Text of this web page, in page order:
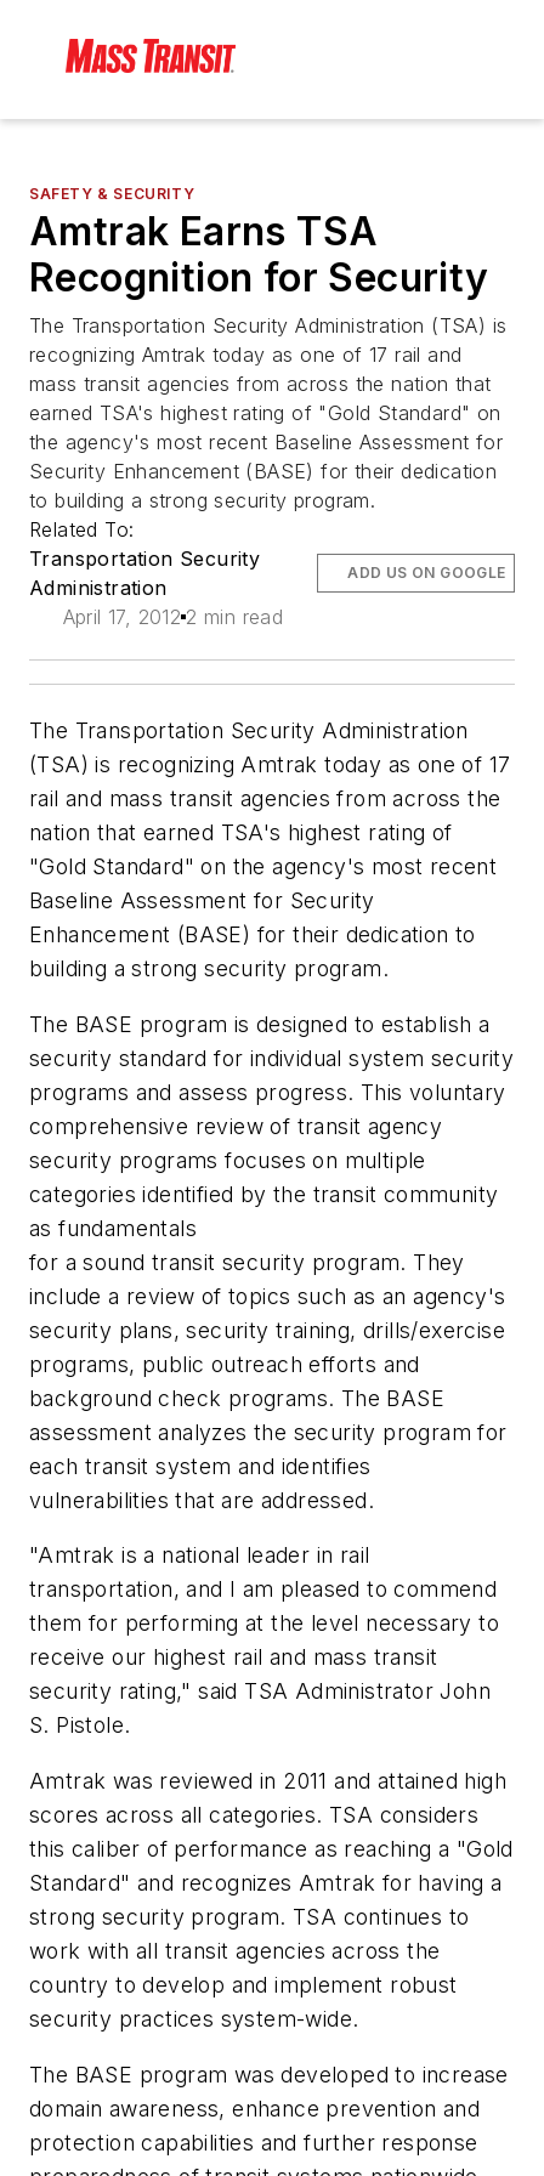
SAFETY & SECURITY
Amtrak Earns TSA
Recognition for Security
The Transportation Security Administration (TSA) is
recognizing Amtrak today as one of 17 rail and
mass transit agencies from across the nation that
earned TSA's highest rating of "Gold Standard" on
the agency's most recent Baseline Assessment for
Security Enhancement (BASE) for their dedication
to building a strong security program.
Related To:
Transportation Security
Administration
April 17, 2012 2 min read
ADD US ON GOOGLE
The Transportation Security Administration
(TSA) is recognizing Amtrak today as one of 17
rail and mass transit agencies from across the
nation that earned TSA's highest rating of
"Gold Standard" on the agency's most recent
Baseline Assessment for Security
Enhancement (BASE) for their dedication to
building a strong security program.
The BASE program is designed to establish a
security standard for individual system security
programs and assess progress. This voluntary
comprehensive review of transit agency
security programs focuses on multiple
categories identified by the transit community
as fundamentals
for a sound transit security program. They
include a review of topics such as an agency's
security plans, security training, drills/exercise
programs, public outreach efforts and
background check programs. The BASE
assessment analyzes the security program for
each transit system and identifies
vulnerabilities that are addressed.
"Amtrak is a national leader in rail
transportation, and I am pleased to commend
them for performing at the level necessary to
receive our highest rail and mass transit
security rating," said TSA Administrator John
S. Pistole.
Amtrak was reviewed in 2011 and attained high
scores across all categories. TSA considers
this caliber of performance as reaching a "Gold
Standard" and recognizes Amtrak for having a
strong security program. TSA continues to
work with all transit agencies across the
country to develop and implement robust
security practices system-wide.
The BASE program was developed to increase
domain awareness, enhance prevention and
protection capabilities and further response